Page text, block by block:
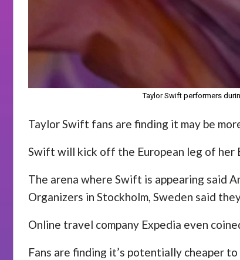
Taylor Swift performers
Taylor Swift fans are finding it may be
Swift will kick off the European leg of her
The arena where Swift is appearing said
Organizers in Stockholm, Sweden said
Online travel company Expedia even
Fans are finding it’s potentially cheaper